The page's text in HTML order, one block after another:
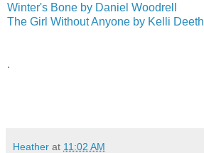
Winter's Bone by Daniel Woodrell
The Girl Without Anyone by Kelli Deeth
.
Heather at 11:02 AM